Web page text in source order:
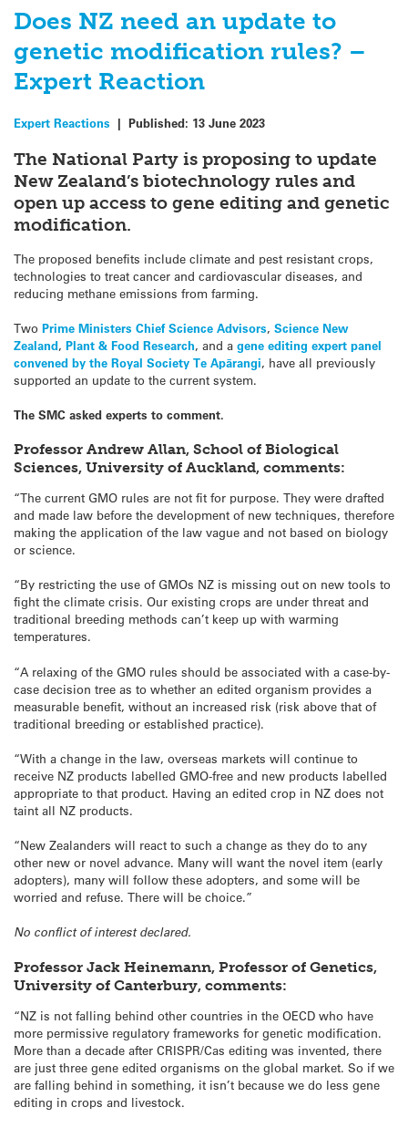
Does NZ need an update to
genetic modification rules? –
Expert Reaction
Expert Reactions | Published: 13 June 2023
The National Party is proposing to update
New Zealand’s biotechnology rules and
open up access to gene editing and genetic
modification.
The proposed benefits include climate and pest resistant crops,
technologies to treat cancer and cardiovascular diseases, and
reducing methane emissions from farming.
Two Prime Ministers Chief Science Advisors, Science New
Zealand, Plant & Food Research, and a gene editing expert panel
convened by the Royal Society Te Apārangi, have all previously
supported an update to the current system.
The SMC asked experts to comment.
Professor Andrew Allan, School of Biological
Sciences, University of Auckland, comments:
“The current GMO rules are not fit for purpose. They were drafted
and made law before the development of new techniques, therefore
making the application of the law vague and not based on biology
or science.
“By restricting the use of GMOs NZ is missing out on new tools to
fight the climate crisis. Our existing crops are under threat and
traditional breeding methods can’t keep up with warming
temperatures.
“A relaxing of the GMO rules should be associated with a case-by-
case decision tree as to whether an edited organism provides a
measurable benefit, without an increased risk (risk above that of
traditional breeding or established practice).
“With a change in the law, overseas markets will continue to
receive NZ products labelled GMO-free and new products labelled
appropriate to that product. Having an edited crop in NZ does not
taint all NZ products.
“New Zealanders will react to such a change as they do to any
other new or novel advance. Many will want the novel item (early
adopters), many will follow these adopters, and some will be
worried and refuse. There will be choice.”
No conflict of interest declared.
Professor Jack Heinemann, Professor of Genetics,
University of Canterbury, comments:
“NZ is not falling behind other countries in the OECD who have
more permissive regulatory frameworks for genetic modification.
More than a decade after CRISPR/Cas editing was invented, there
are just three gene edited organisms on the global market. So if we
are falling behind in something, it isn’t because we do less gene
editing in crops and livestock.